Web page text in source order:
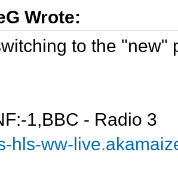
Wrote:
to the "new"
1,BBC - Radio 3
hls-ww-